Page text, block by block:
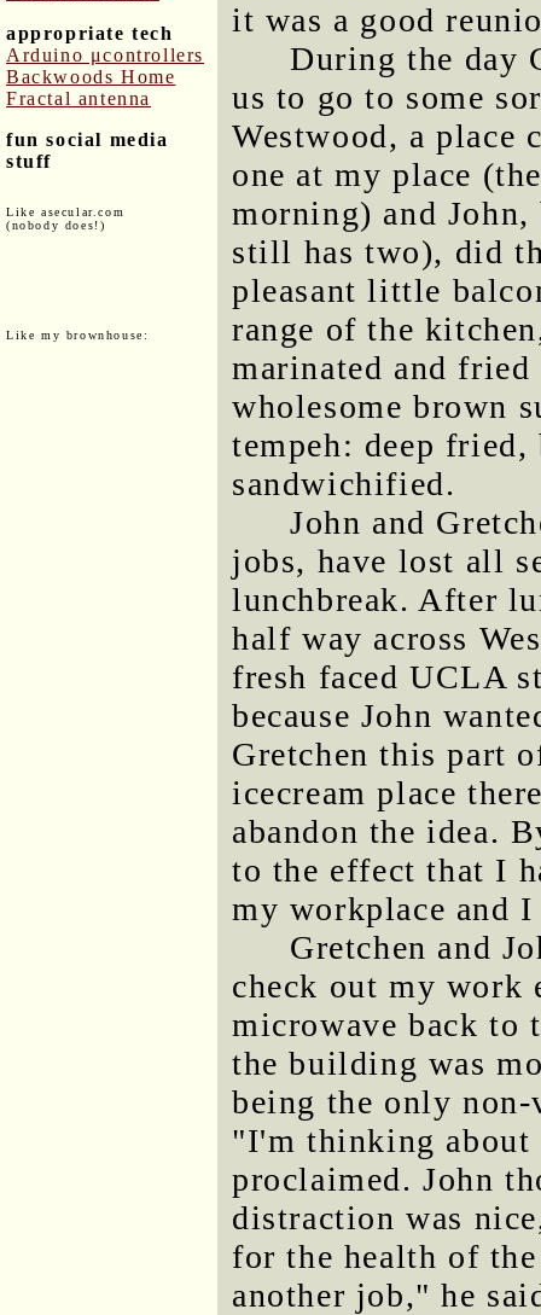
appropriate tech
Arduino μcontrollers
Backwoods Home
Fractal antenna
fun social media
stuff
Like asecular.com
(nobody does!)
Like my brownhouse:
it was a good
During the day
us to go to some
Westwood, a place
one at my place
morning) and
still has two), did
pleasant little
range of the
marinated and
wholesome brown
tempeh: deep
sandwichified.
John and
jobs, have lost all
lunchbreak. After
half way across
fresh faced UCLA
because John
Gretchen this part
icecream place
abandon the idea.
to the effect that I
my workplace and
Gretchen and
check out my work
microwave back to
the building was
being the only
"I'm thinking about
proclaimed. John
distraction was
for the health of
another job," he